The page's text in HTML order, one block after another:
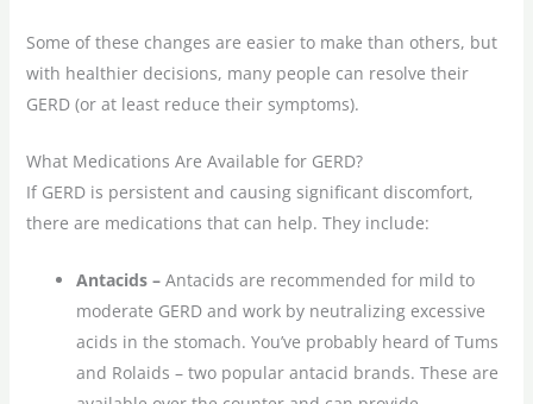
Some of these changes are easier to make than others, but
with healthier decisions, many people can resolve their
GERD (or at least reduce their symptoms).
What Medications Are Available for GERD?
If GERD is persistent and causing significant discomfort,
there are medications that can help. They include:
Antacids –Antacids are recommended for mild to
moderate GERD and work by neutralizing excessive
acids in the stomach. You’ve probably heard of Tums
and Rolaids – two popular antacid brands. These are